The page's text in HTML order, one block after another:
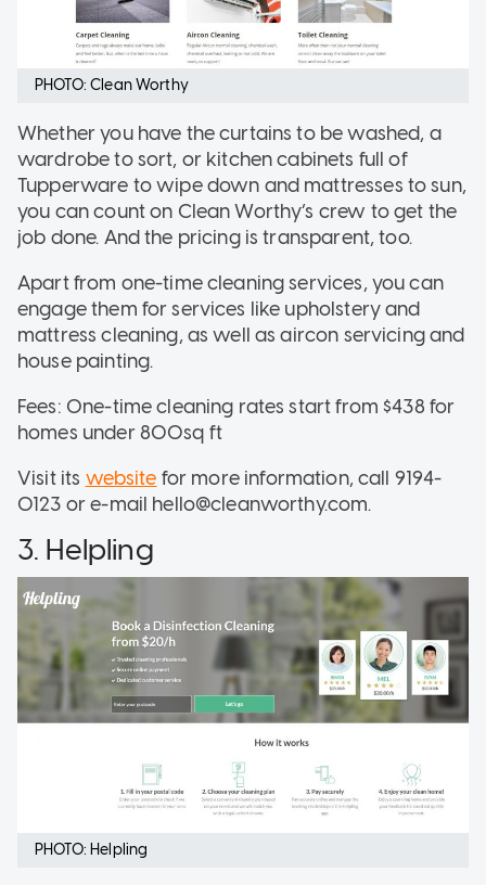
PHOTO: Clean Worthy
Whether you have the curtains to be washed, a
wardrobe to sort, or kitchen cabinets full of
Tupperware to wipe down and mattresses to sun,
you can count on Clean Worthy’s crew to get the
job done. And the pricing is transparent, too.
Apart from one-time cleaning services, you can
engage them for services like upholstery and
mattress cleaning, as well as aircon servicing and
house painting.
Fees: One-time cleaning rates start from $438 for
homes under 800sq ft
Visit its website for more information, call 9194-
0123 or e-mail hello@cleanworthy.com.
3. Helpling
PHOTO: Helpling